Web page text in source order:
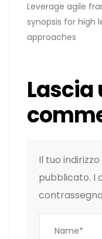
Leverage agile
synopsis for high
approaches
Lascia
Il tuo
pubblicato. I